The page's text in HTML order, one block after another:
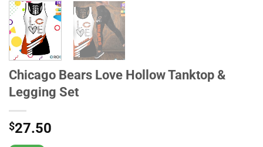
Chicago Bears Love Hollow Tanktop &
Legging Set
$27.50